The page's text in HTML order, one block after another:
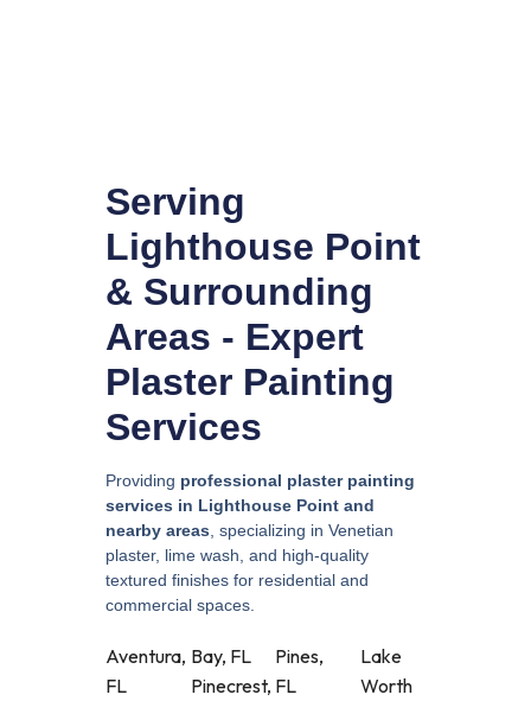
Serving
Lighthouse Point
& Surrounding
Areas - Expert
Plaster Painting
Services
Providing professional plaster painting
services in Lighthouse Point and
nearby areas , specializing in Venetian
plaster, lime wash, and high-quality
textured finishes for residential and
commercial spaces.
Aventura,
FL
Bay, FL
Pinecrest,
Pines,
FL
Lake
Worth